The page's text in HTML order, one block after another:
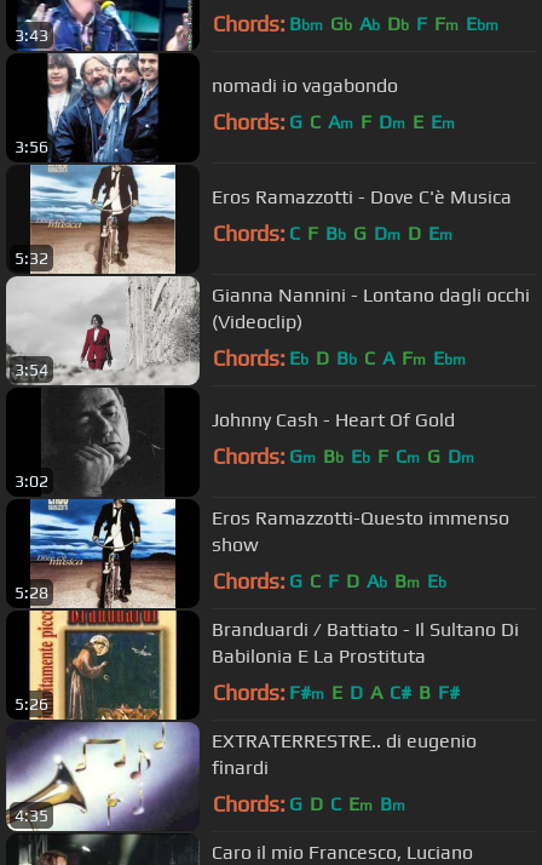
3:43 Chords: Bbm Gb Ab Db F Fm Ebm
3:56
nomadi io vagabondo
Chords: G C Am F Dm E Em
5:32
Eros Ramazzotti - Dove C'è Musica
Chords: C F Bb G Dm D Em
3:54
Gianna Nannini - Lontano dagli occhi
(Videoclip)
Chords: Eb D Bb C A Fm Ebm
3:02
Johnny Cash - Heart Of Gold
Chords: Gm Bb Eb F Cm G Dm
5:28
Eros Ramazzotti-Questo immenso
show
Chords: G C F D Ab Bm Eb
5:26
Branduardi / Battiato - Il Sultano Di
Babilonia E La Prostituta
Chords: F#m E D A C# B F#
4:35
EXTRATERRESTRE.. di eugenio
finardi
Chords: G D C Em Bm
Caro il mio Francesco, Luciano